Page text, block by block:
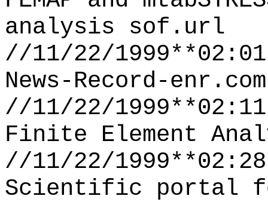
analysis sof.url
//11/22/
News-Record-
//11/22/
Finite Element
//11/22/
Scientific portal for